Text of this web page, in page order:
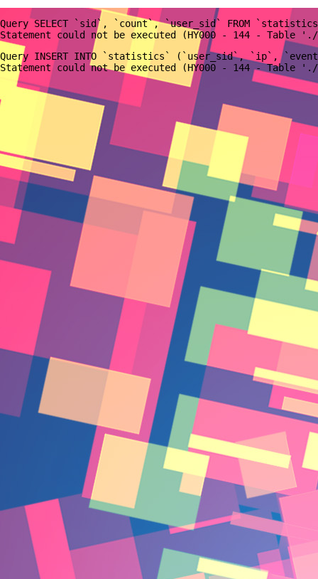
Query SELECT `sid`, `count`, `user_sid` FROM
Query INSERT INTO `statistics` (`user_sid`, `ip`,